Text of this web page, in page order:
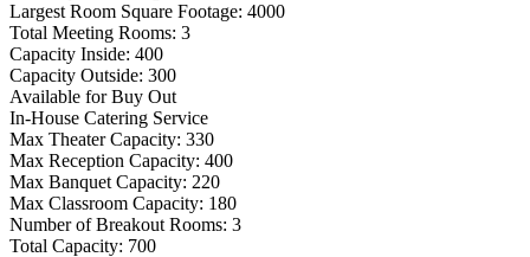
Largest Room Square Footage: 4000
Total Meeting Rooms: 3
Capacity Inside: 400
Capacity Outside: 300
Available for Buy Out
In-House Catering Service
Max Theater Capacity: 330
Max Reception Capacity: 400
Max Banquet Capacity: 220
Max Classroom Capacity: 180
Number of Breakout Rooms: 3
Total Capacity: 700